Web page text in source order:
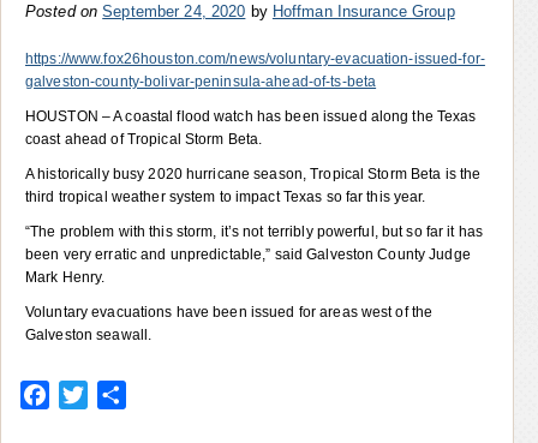
Posted on September 24, 2020 by Hoffman Insurance Group
https://www.fox26houston.com/news/voluntary-evacuation-issued-for-
galveston-county-bolivar-peninsula-ahead-of-ts-beta
HOUSTON – A coastal flood watch has been issued along the Texas
coast ahead of Tropical Storm Beta.
A historically busy 2020 hurricane season, Tropical Storm Beta is the
third tropical weather system to impact Texas so far this year.
“The problem with this storm, it’s not terribly powerful, but so far it has
been very erratic and unpredictable,” said Galveston County Judge
Mark Henry.
Voluntary evacuations have been issued for areas west of the
Galveston seawall.
Facebook
Twitter